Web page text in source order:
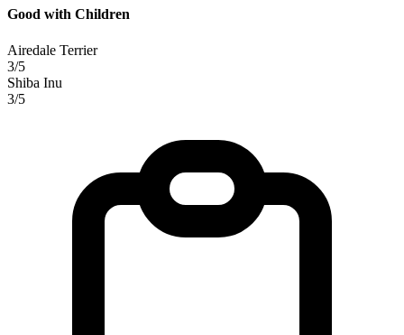
Good with Children
Airedale Terrier
3/5
Shiba Inu
3/5